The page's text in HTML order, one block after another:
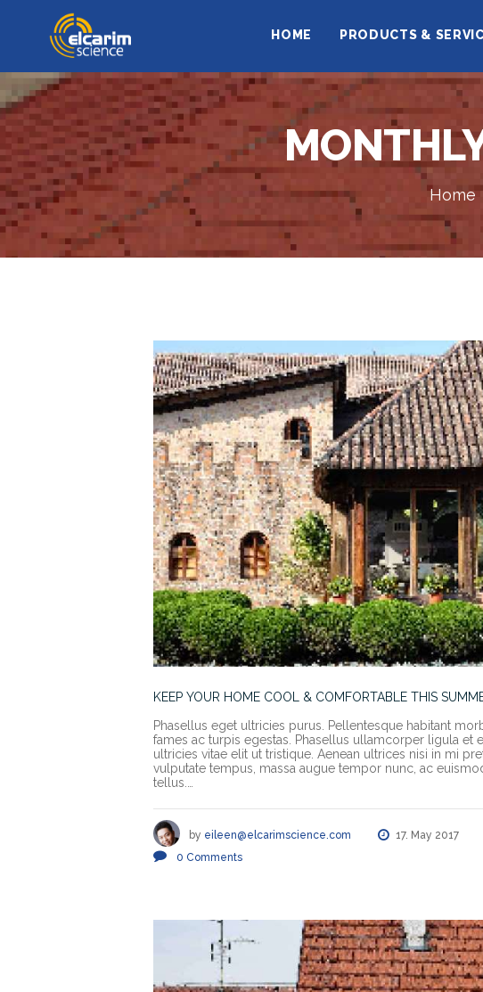
HOME PRODUCTS &
Home
KEEP YOUR HOME COOL & COMFORTABLE THIS
Phasellus eget ultricies purus. Pellentesque habitant
fames ac turpis egestas. Phasellus ullamcorper ligula et
ultricies vitae elit ut tristique. Aenean ultrices nisi in mi
vulputate tempus, massa augue tempor nunc, ac
tellus.…
by eileen@elcarimscience.com 17. May 2017
0 Comments